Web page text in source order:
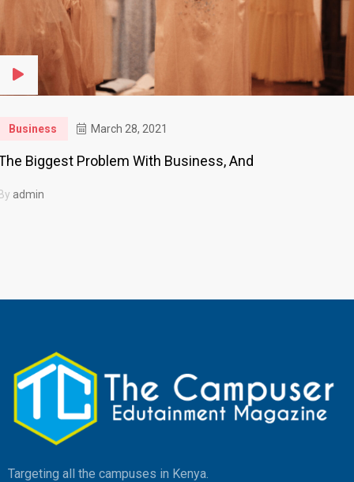
Business March 28, 2021
Biggest Problem With Business, And
admin
Targeting all the campuses in Kenya.